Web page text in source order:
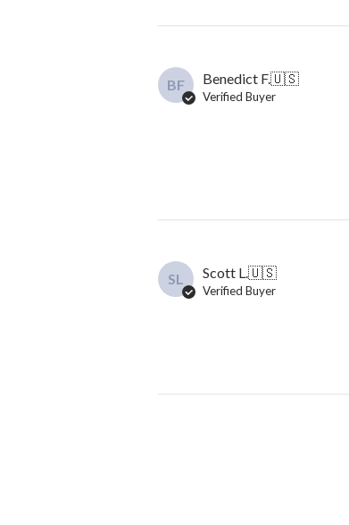
BF Benedict F.🇺🇸
Verified Buyer
SL Scott L.🇺🇸
Verified Buyer